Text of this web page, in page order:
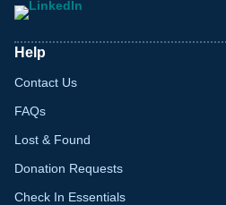
Help
Contact Us
FAQs
Lost & Found
Donation Requests
Check In Essentials